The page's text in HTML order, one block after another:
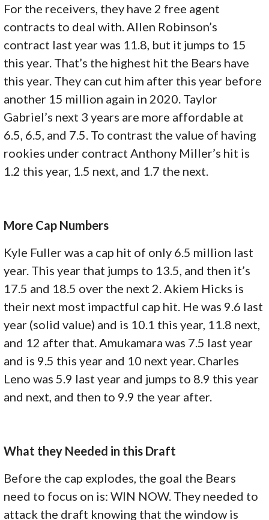
For the receivers, they have 2 free agent
contracts to deal with. Allen Robinson’s
contract last year was 11.8, but it jumps to 15
this year. That’s the highest hit the Bears have
this year. They can cut him after this year before
another 15 million again in 2020. Taylor
Gabriel’s next 3 years are more affordable at
6.5, 6.5, and 7.5. To contrast the value of having
rookies under contract Anthony Miller’s hit is
1.2 this year, 1.5 next, and 1.7 the next.
More Cap Numbers
Kyle Fuller was a cap hit of only 6.5 million last
year. This year that jumps to 13.5, and then it’s
17.5 and 18.5 over the next 2. Akiem Hicks is
their next most impactful cap hit. He was 9.6 last
year (solid value) and is 10.1 this year, 11.8 next,
and 12 after that. Amukamara was 7.5 last year
and is 9.5 this year and 10 next year. Charles
Leno was 5.9 last year and jumps to 8.9 this year
and next, and then to 9.9 the year after.
What they Needed in this Draft
Before the cap explodes, the goal the Bears
need to focus on is: WIN NOW. They needed to
attack the draft knowing that the window is